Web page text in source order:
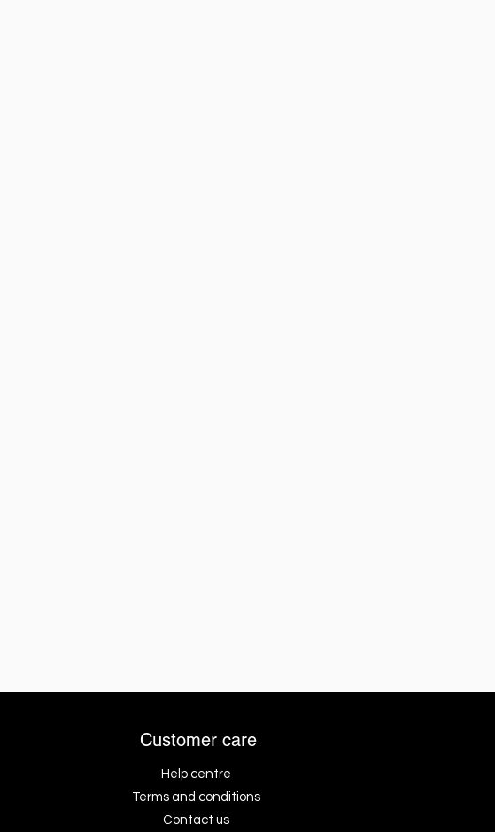
Customer care
Help centre
Terms and conditions
Contact us